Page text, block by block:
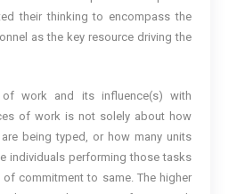
their thinking to encompass the
as the key resource driving the
of work and its influence(s) with
of work is not solely about how
being typed, or how many units
individuals performing those tasks
of commitment to same. The higher